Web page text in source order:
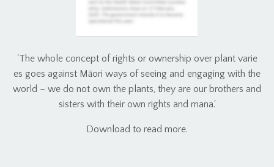
'The whole concept of rights or ownership over plant varie
es goes against Māori ways of seeing and engaging with the
world – we do not own the plants, they are our brothers and
sisters with their own rights and mana.'
Download to read more.